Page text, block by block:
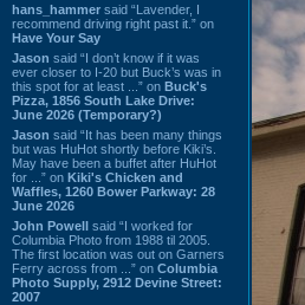
hans_hammer said “Lavender, I
recommend driving right past it.” on
Have Your Say
Jason said “I don’t know if it was
ever closer to I-20 but Buck’s was in
this spot for at least ...” on Buck's
Pizza, 1856 South Lake Drive:
June 2026 (Temporary?)
Jason said “It has been many things
but was HuHot shortly before Kiki’s.
May have been a buffet after HuHot
for ...” on Kiki's Chicken and
Waffles, 1260 Bower Parkway: 28
June 2026
John Powell said “I worked for
Columbia Photo from 1988 til 2005.
The first location was out on Garners
Ferry across from ...” on Columbia
Photo Supply, 2912 Devine Street:
2007